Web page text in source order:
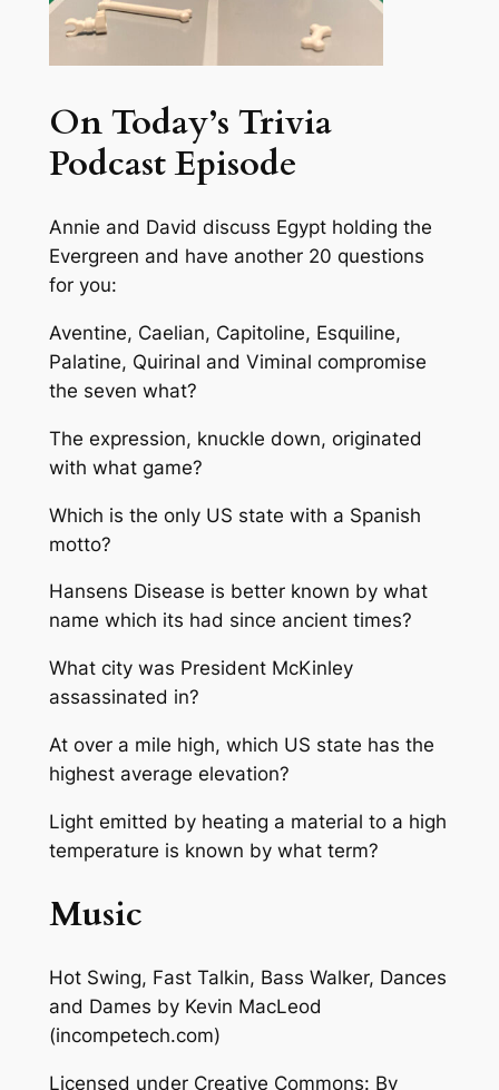
On Today’s Trivia
Podcast Episode
Annie and David discuss Egypt holding the
Evergreen and have another 20 questions
for you:
Aventine, Caelian, Capitoline, Esquiline,
Palatine, Quirinal and Viminal compromise
the seven what?
The expression, knuckle down, originated
with what game?
Which is the only US state with a Spanish
motto?
Hansens Disease is better known by what
name which its had since ancient times?
What city was President McKinley
assassinated in?
At over a mile high, which US state has the
highest average elevation?
Light emitted by heating a material to a high
temperature is known by what term?
Music
Hot Swing, Fast Talkin, Bass Walker, Dances
and Dames by Kevin MacLeod
(incompetech.com)
Licensed under Creative Commons: By